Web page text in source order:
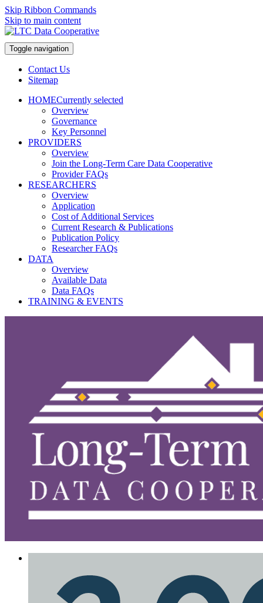
Skip Ribbon Commands
Skip to main content
Toggle navigation
Contact Us
Sitemap
HOMECurrently selected
Overview
Governance
Key Personnel
PROVIDERS
Overview
Join the Long-Term Care Data Cooperative
Provider FAQs
RESEARCHERS
Overview
Application
Cost of Additional Services
Current Research & Publications
Publication Policy
Researcher FAQs
DATA
Overview
Available Data
Data FAQs
TRAINING & EVENTS